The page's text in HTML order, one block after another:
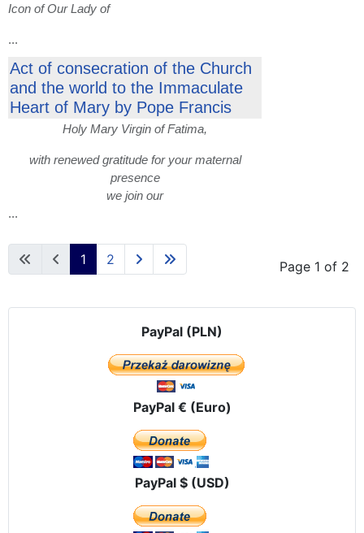
Icon of Our Lady of
...
Act of consecration of the Church
and the world to the Immaculate
Heart of Mary by Pope Francis
Holy Mary Virgin of Fatima,
with renewed gratitude for your maternal
presence
we join our
...
Page 1 of 2
1 2
PayPal (PLN)
PayPal € (Euro)
PayPal $ (USD)